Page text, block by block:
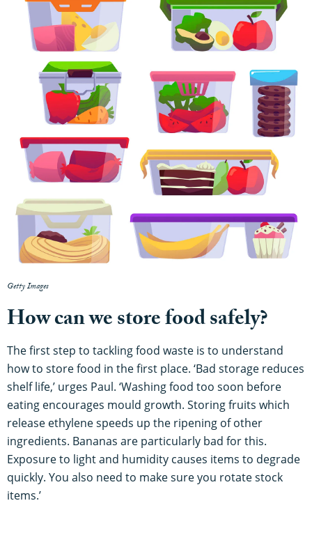
Getty Images
How can we store food safely?
The first step to tackling food waste is to understand
how to store food in the first place. ‘Bad storage reduces
shelf life,’ urges Paul. ‘Washing food too soon before
eating encourages mould growth. Storing fruits which
release ethylene speeds up the ripening of other
ingredients. Bananas are particularly bad for this.
Exposure to light and humidity causes items to degrade
quickly. You also need to make sure you rotate stock
items.’